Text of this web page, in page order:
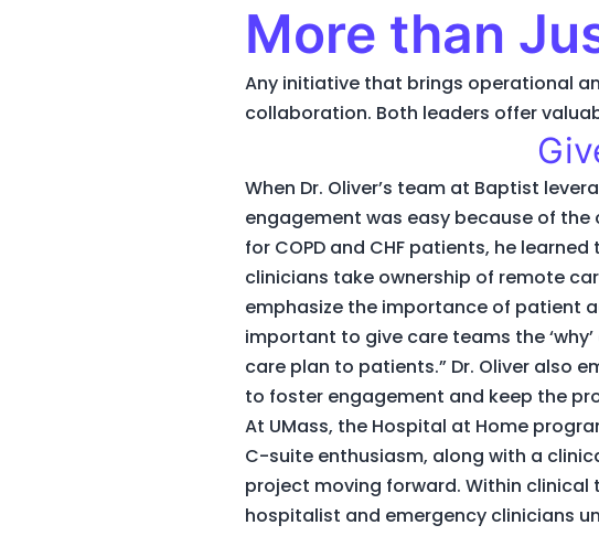
More than
Any initiative that brings operational
collaboration. Both leaders offer
When Dr. Oliver’s team at Baptist
engagement was easy because of
for COPD and CHF patients, he
clinicians take ownership of remote
emphasize the importance of patient
important to give care teams the
care plan to patients.” Dr. Oliver also
to foster engagement and keep the
At UMass, the Hospital at Home
C-suite enthusiasm, along with a
project moving forward. Within
hospitalist and emergency clinicians